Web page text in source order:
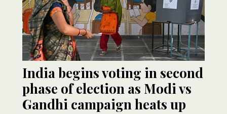
India begins voting in second
phase of election as Modi vs
Gandhi campaign heats up